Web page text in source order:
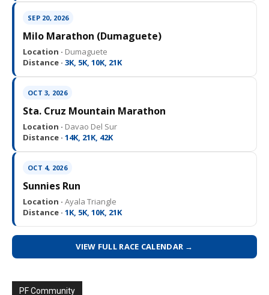
SEP 20, 2026
Milo Marathon (Dumaguete)
Location · Dumaguete
Distance · 3K, 5K, 10K, 21K
OCT 3, 2026
Sta. Cruz Mountain Marathon
Location · Davao Del Sur
Distance · 14K, 21K, 42K
OCT 4, 2026
Sunnies Run
Location · Ayala Triangle
Distance · 1K, 5K, 10K, 21K
VIEW FULL RACE CALENDAR →
PF Community